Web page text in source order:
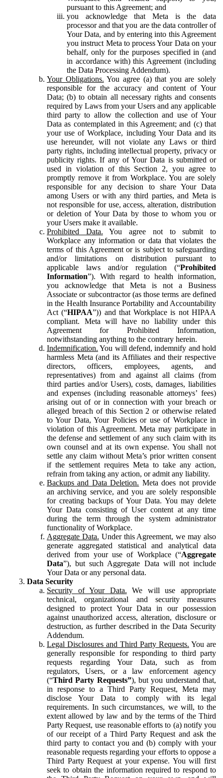
pursuant to this Agreement; and
you acknowledge that Meta is the data
processor and that you are the data controller of
Your Data, and by entering into this Agreement
you instruct Meta to process Your Data on your
behalf, only for the purposes specified in (and
in accordance with) this Agreement (including
the Data Processing Addendum).
Your Obligations. You agree (a) that you are solely
responsible for the accuracy and content of Your
Data; (b) to obtain all necessary rights and consents
required by Laws from your Users and any applicable
third party to allow the collection and use of Your
Data as contemplated in this Agreement; and (c) that
your use of Workplace, including Your Data and its
use hereunder, will not violate any Laws or third
party rights, including intellectual property, privacy or
publicity rights. If any of Your Data is submitted or
used in violation of this Section 2, you agree to
promptly remove it from Workplace. You are solely
responsible for any decision to share Your Data
among Users or with any third parties, and Meta is
not responsible for use, access, alteration, distribution
or deletion of Your Data by those to whom you or
your Users make it available.
Prohibited Data. You agree not to submit to
Workplace any information or data that violates the
terms of this Agreement or is subject to safeguarding
and/or limitations on distribution pursuant to
applicable laws and/or regulation (“Prohibited
Information”). With regard to health information,
you acknowledge that Meta is not a Business
Associate or subcontractor (as those terms are defined
in the Health Insurance Portability and Accountability
Act (“HIPAA”)) and that Workplace is not HIPAA
compliant. Meta will have no liability under this
Agreement for Prohibited Information,
notwithstanding anything to the contrary herein.
Indemnification. You will defend, indemnify and hold
harmless Meta (and its Affiliates and their respective
directors, officers, employees, agents, and
representatives) from and against all claims (from
third parties and/or Users), costs, damages, liabilities
and expenses (including reasonable attorneys’ fees)
arising out of or in connection with your breach or
alleged breach of this Section 2 or otherwise related
to Your Data, Your Policies or use of Workplace in
violation of this Agreement. Meta may participate in
the defense and settlement of any such claim with its
own counsel and at its own expense. You shall not
settle any claim without Meta’s prior written consent
if the settlement requires Meta to take any action,
refrain from taking any action, or admit any liability.
Backups and Data Deletion. Meta does not provide
an archiving service, and you are solely responsible
for creating backups of Your Data. You may delete
Your Data consisting of User content at any time
during the term through the system administrator
functionality of Workplace.
Aggregate Data. Under this Agreement, we may also
generate aggregated statistical and analytical data
derived from your use of Workplace (“Aggregate
Data”), but such Aggregate Data will not include
Your Data or any personal data.
Data Security
Security of Your Data. We will use appropriate
technical, organizational and security measures
designed to protect Your Data in our possession
against unauthorized access, alteration, disclosure or
destruction, as further described in the Data Security
Addendum.
Legal Disclosures and Third Party Requests. You are
generally responsible for responding to third party
requests regarding Your Data, such as from
regulators, Users, or a law enforcement agency
(“Third Party Requests”), but you understand that,
in response to a Third Party Request, Meta may
disclose Your Data to comply with its legal
requirements. In such circumstances, we will, to the
extent allowed by law and by the terms of the Third
Party Request, use reasonable efforts to (a) notify you
of our receipt of a Third Party Request and ask the
third party to contact you and (b) comply with your
reasonable requests regarding your efforts to oppose a
Third Party Request at your expense. You will first
seek to obtain the information required to respond to